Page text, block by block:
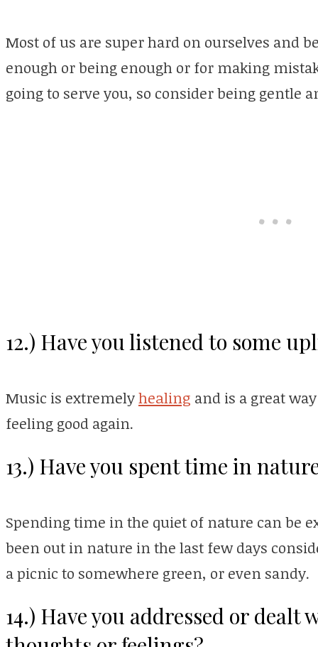
Most of us are super hard on ourselves and
enough or being enough or for making
going to serve you, so consider being gentle
12.) Have you listened to some
Music is extremelyhealing and is a great
feeling good again.
13.) Have you spent time in
Spending time in the quiet of nature can be
been out in nature in the last few days
a picnic to somewhere green, or even sandy.
14.) Have you addressed or